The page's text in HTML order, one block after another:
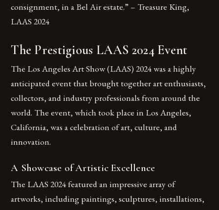
consignment, in a Bel Air estate.” – Treasure King,
LAAS 2024
The Prestigious LAAS 2024 Event
The Los Angeles Art Show (LAAS) 2024 was a highly
anticipated event that brought together art enthusiasts,
collectors, and industry professionals from around the
world. The event, which took place in Los Angeles,
California, was a celebration of art, culture, and
innovation.
A Showcase of Artistic Excellence
The LAAS 2024 featured an impressive array of
artworks, including paintings, sculptures, installations,